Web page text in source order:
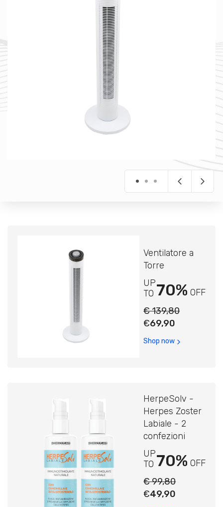
Ventilatore a
Torre
UP
TO 70% OFF
€ 139,80
€69,90
Shop now
HerpeSolv -
Herpes Zoster
Labiale - 2
confezioni
UP
TO 70% OFF
€ 99,80
€49,90